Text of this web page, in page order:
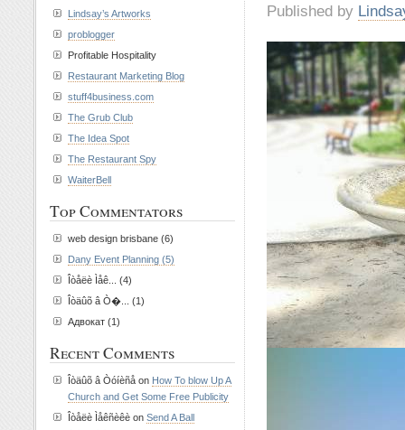
Published by
Lindsay’s Artworks
problogger
Profitable Hospitality
Restaurant Marketing Blog
stuff4business.com
The Grub Club
The Idea Spot
The Restaurant Spy
WaiterBell
Top Commentators
web design brisbane (6)
Dany Event Planning (5)
Îòåëè Ìåê... (4)
Îòäûõ â Ò�... (1)
Адвокат (1)
Recent Comments
Îòäûõ â Òóíèñå on How To blow Up A
Church and Get Some Free Publicity
Îòåëè Ìåêñèêè on Send A Ball